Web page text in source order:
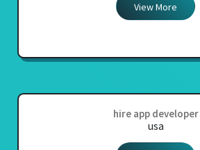
View More
hire app developer
usa